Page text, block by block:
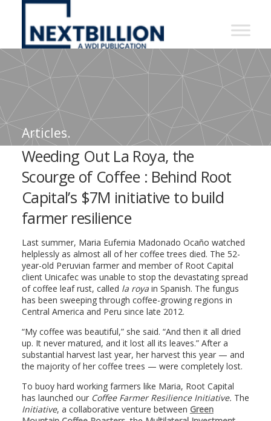
NextBillion
A
WDI
Publication
Articles.
Weeding Out La Roya, the
Scourge of Coffee : Behind Root
Capital’s $7M initiative to build
farmer resilience
Last summer, Maria Eufemia Madonado Ocaño watched
helplessly as almost all of her coffee trees died. The 52-
year-old Peruvian farmer and member of Root Capital
client Unicafec was unable to stop the devastating spread
of coffee leaf rust, called la royain Spanish. The fungus
has been sweeping through coffee-growing regions in
Central America and Peru since late 2012.
“My coffee was beautiful,” she said. “And then it all dried
up. It never matured, and it lost all its leaves.” After a
substantial harvest last year, her harvest this year — and
the majority of her coffee trees — were completely lost.
To buoy hard working farmers like Maria, Root Capital
has launched our Coffee Farmer Resilience Initiative. The
Initiative, a collaborative venture between Green